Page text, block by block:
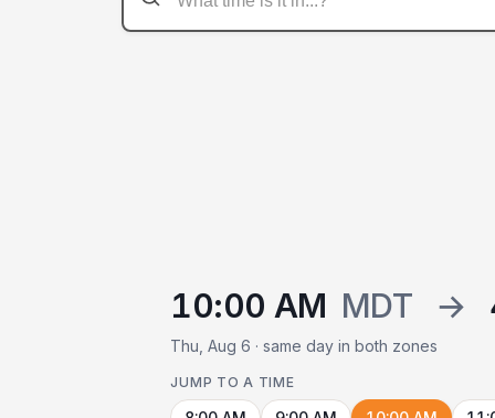
10:00 AM MDT →
Thu, Aug 6 · same day in both zones
JUMP TO A TIME